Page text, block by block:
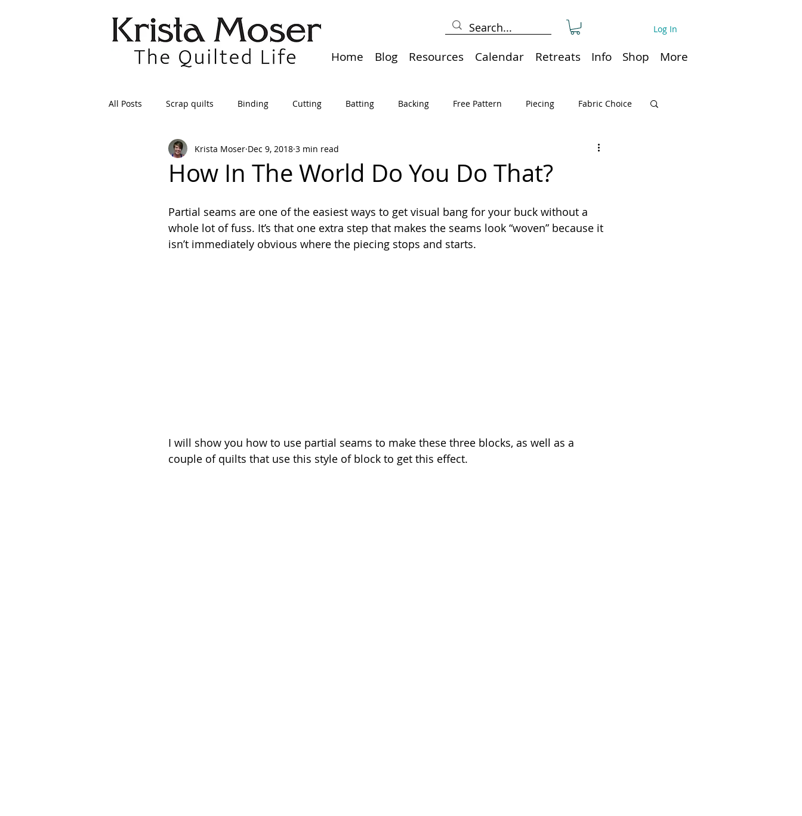
Log In
Home Blog Resources Calendar Retreats Info Shop More
All Posts Scrap quilts Binding Cutting Batting Backing Free Pattern Piecing Fabric Choice
Crafts/Sewing Preparing Quilts Holidays Quilt or Ruler Storage
Maintenance Seams Travel Marking Art Quilt, Collage, Panels
How In The World Do You Do That?
Krista Moser Dec 9, 2018 3 min read
Partial seams are one of the easiest ways to get visual bang for your buck without a
whole lot of fuss. It’s that one extra step that makes the seams look “woven” because it
isn’t immediately obvious where the piecing stops and starts.
I will show you how to use partial seams to make these three blocks, as well as a
couple of quilts that use this style of block to get this effect.